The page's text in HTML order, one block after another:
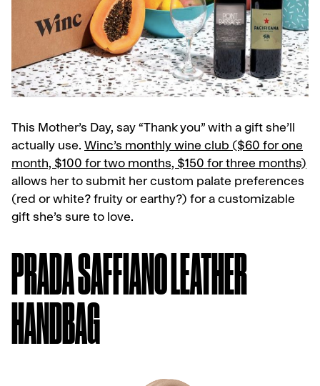
This Mother’s Day, say “Thank you” with a gift she’ll
actually use. Winc’s monthly wine club ($60 for one
month, $100 for two months, $150 for three months)
allows her to submit her custom palate preferences
(red or white? fruity or earthy?) for a customizable
gift she’s sure to love.
PRADA SAFFIANO LEATHER
HANDBAG